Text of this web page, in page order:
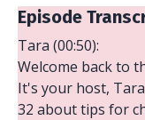
Episode
Tara (00:50):
Welcome back to
It's your host,
32 about tips for